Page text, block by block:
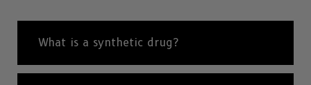
What is a synthetic drug?